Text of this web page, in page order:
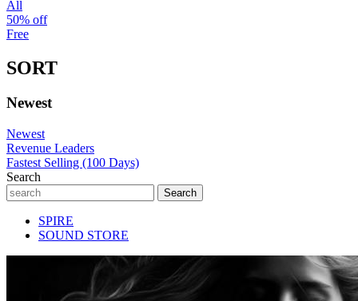
All
50% off
Free
SORT
Newest
Newest
Revenue Leaders
Fastest Selling (100 Days)
Search
SPIRE
SOUND STORE